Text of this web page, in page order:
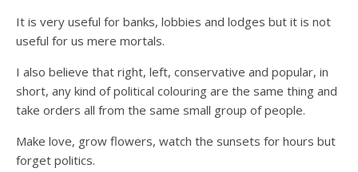
It is very useful for banks, lobbies and lodges but it is not
useful for us mere mortals.
I also believe that right, left, conservative and popular, in
short, any kind of political colouring are the same thing and
take orders all from the same small group of people.
Make love, grow flowers, watch the sunsets for hours but
forget politics.